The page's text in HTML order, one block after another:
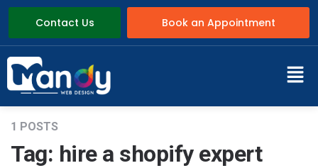
Contact Us Book an Appointment
1 POSTS
Tag: hire a shopify expert